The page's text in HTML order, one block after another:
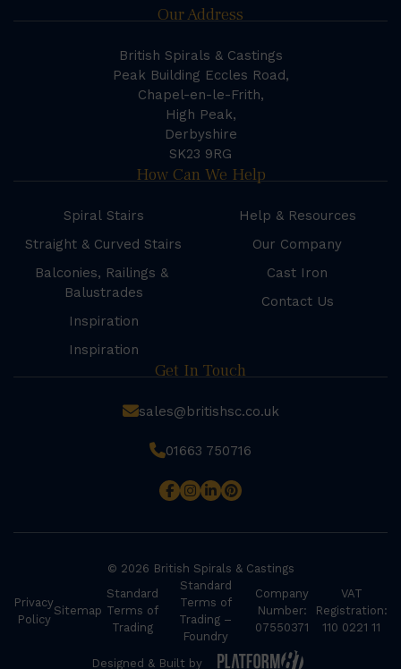
Our Address
British Spirals & Castings
Peak Building Eccles Road,
Chapel-en-le-Frith,
High Peak,
Derbyshire
SK23 9RG
How Can We Help
Spiral Stairs
Straight & Curved Stairs
Balconies, Railings &
Balustrades
Inspiration
Inspiration
Help & Resources
Our Company
Cast Iron
Contact Us
Get In Touch
sales@britishsc.co.uk
01663 750716
© 2026 British Spirals & Castings
Privacy
Policy
Sitemap
Standard
Terms of
Trading
Standard
Terms of
Trading –
Foundry
Company
Number:
07550371
VAT
Registration:
110 0221 11
Designed & Built by